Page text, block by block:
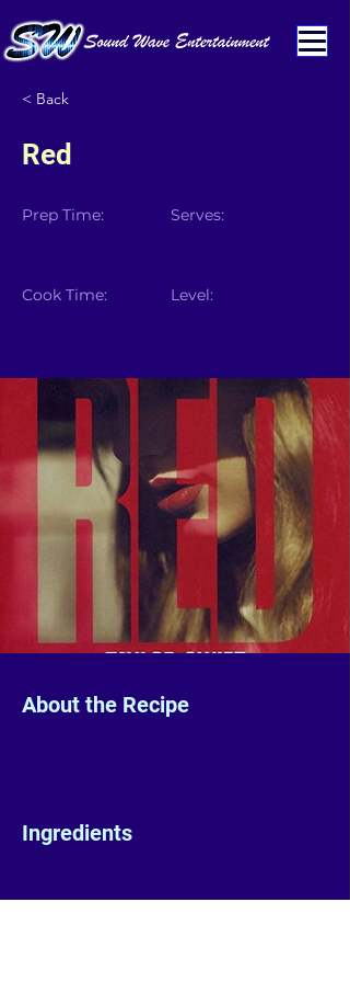
< Back
Red
Prep Time:
Cook Time:
Serves:
Level:
About the Recipe
Ingredients